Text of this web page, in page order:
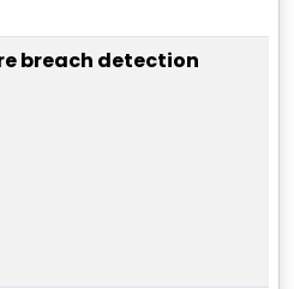
breach detection